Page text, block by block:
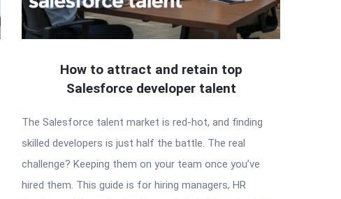
How to attract and retain top
Salesforce developer talent
The Salesforce talent market is red-hot, and finding
skilled developers is just half the battle. The real
challenge? Keeping them on your team once you’ve
hired them. This guide is for hiring managers, HR